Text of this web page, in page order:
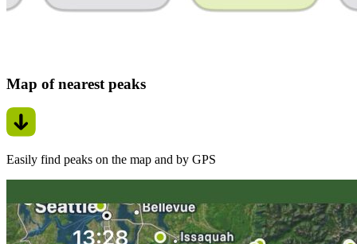
Map of nearest peaks
Easily find peaks on the map and by GPS